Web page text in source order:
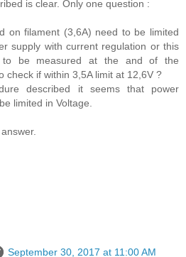
is clear. Only one question :
on filament (3,6A) need to be limited
supply with current regulation or this
to be measured at the and of the
check if within 3,5A limit at 12,6V ?
described it seems that power
limited in Voltage.
September 30, 2017 at 11:00 AM